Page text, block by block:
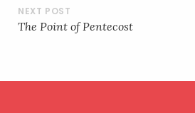
The Point of Pentecost